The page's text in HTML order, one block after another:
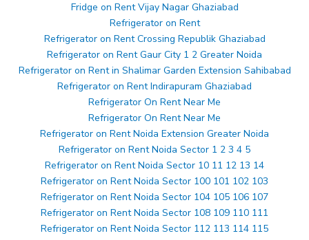
Fridge on Rent Vijay Nagar Ghaziabad
Refrigerator on Rent
Refrigerator on Rent Crossing Republik Ghaziabad
Refrigerator on Rent Gaur City 1 2 Greater Noida
Refrigerator on Rent in Shalimar Garden Extension Sahibabad
Refrigerator on Rent Indirapuram Ghaziabad
Refrigerator On Rent Near Me
Refrigerator On Rent Near Me
Refrigerator on Rent Noida Extension Greater Noida
Refrigerator on Rent Noida Sector 1 2 3 4 5
Refrigerator on Rent Noida Sector 10 11 12 13 14
Refrigerator on Rent Noida Sector 100 101 102 103
Refrigerator on Rent Noida Sector 104 105 106 107
Refrigerator on Rent Noida Sector 108 109 110 111
Refrigerator on Rent Noida Sector 112 113 114 115